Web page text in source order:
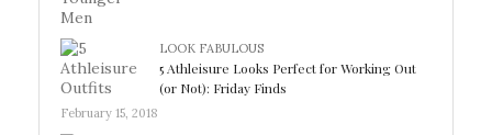
LOOK FABULOUS
5 Athleisure Looks Perfect for Working Out
(or Not): Friday Finds
February 15, 2018